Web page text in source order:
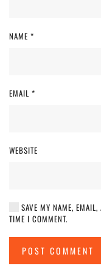
NAME *
EMAIL *
WEBSITE
SAVE MY NAME,
TIME I COMMENT.
POST COMMENT